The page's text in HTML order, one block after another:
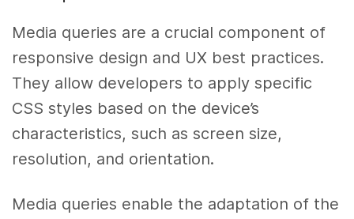
Media queries are a crucial component of
responsive design and UX best practices.
They allow developers to apply specific
CSS styles based on the device’s
characteristics, such as screen size,
resolution, and orientation.
Media queries enable the adaptation of the